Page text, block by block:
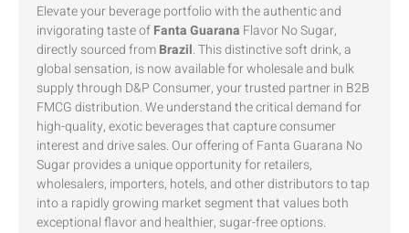
Elevate your beverage portfolio with the authentic and
invigorating taste ofFanta Guarana Flavor No Sugar,
directly sourced fromBrazil. This distinctive soft drink, a
global sensation, is now available for wholesale and bulk
supply through D&P Consumer, your trusted partner in B2B
FMCG distribution. We understand the critical demand for
high-quality, exotic beverages that capture consumer
interest and drive sales. Our offering of Fanta Guarana No
Sugar provides a unique opportunity for retailers,
wholesalers, importers, hotels, and other distributors to tap
into a rapidly growing market segment that values both
exceptional flavor and healthier, sugar-free options.